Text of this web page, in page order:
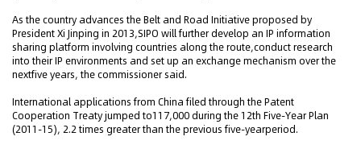
As the country advances the Belt and Road Initiative proposed by
President Xi Jinping in 2013,SIPO will further develop an IP information
sharing platform involving countries along the route,conduct research
into their IP environments and set up an exchange mechanism over the
nextfive years, the commissioner said.
International applications from China filed through the Patent
Cooperation Treaty jumped to117,000 during the 12th Five-Year Plan
(2011-15), 2.2 times greater than the previous five-yearperiod.